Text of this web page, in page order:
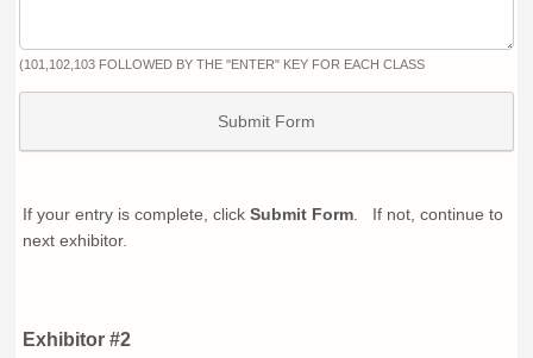
(101,102,103 FOLLOWED BY THE "ENTER" KEY FOR EACH CLASS
Submit Form
If your entry is complete, clickSubmit Form . If not, continue to
next exhibitor.
Exhibitor #2